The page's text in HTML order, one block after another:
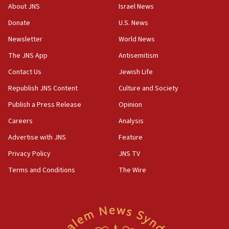
‘No famine in Gaza,’ Israeli foreign ministry says,
the empirical data’
18:28
CAMERA says it got ‘Financial Times’ to correct
‘false claim that linked AIPAC to Benjamin
Netanyahu’
18:23
AAUP member in Michigan opposes professor
Act in response to new local club president’s Jew-
hatred, 30 southern California rabbis, Jewish
About JNS
Donate
Newsletter
The JNS App
Contact Us
Republish JNS Content
Publish a Press Release
Careers
Advertise with JNS
Privacy Policy
Terms and Conditions
Israel News
U.S. News
World News
Antisemitism
Jewish Life
Culture and Society
Opinion
Analysis
Feature
JNS TV
The Wire